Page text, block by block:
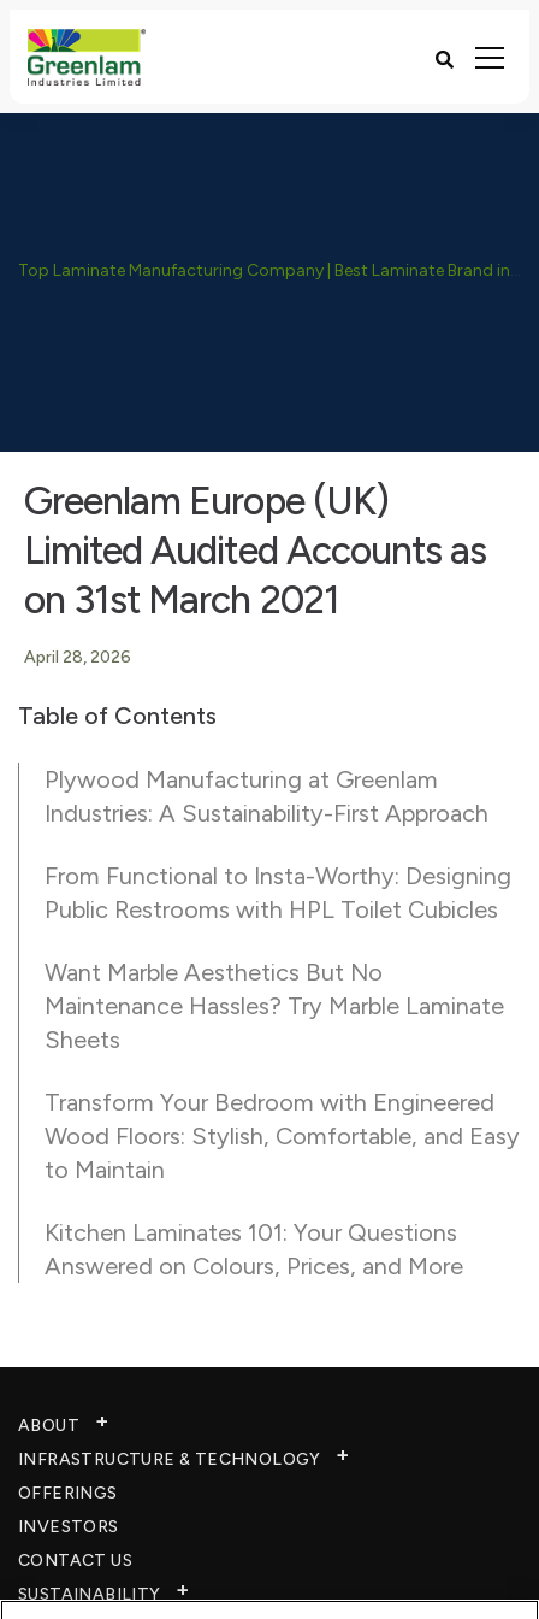
Top Laminate Manufacturing Company | Best Laminate Brand in India - Greenlam Industries
Greenlam Europe (UK)
Limited Audited Accounts as
on 31st March 2021
April 28, 2026
Table of Contents
Plywood Manufacturing at Greenlam
Industries: A Sustainability-First Approach
From Functional to Insta-Worthy: Designing
Public Restrooms with HPL Toilet Cubicles
Want Marble Aesthetics But No
Maintenance Hassles? Try Marble Laminate
Sheets
Transform Your Bedroom with Engineered
Wood Floors: Stylish, Comfortable, and Easy
to Maintain
Kitchen Laminates 101: Your Questions
Answered on Colours, Prices, and More
ABOUT
INFRASTRUCTURE & TECHNOLOGY​
OFFERINGS
INVESTORS
CONTACT US
SUSTAINABILITY